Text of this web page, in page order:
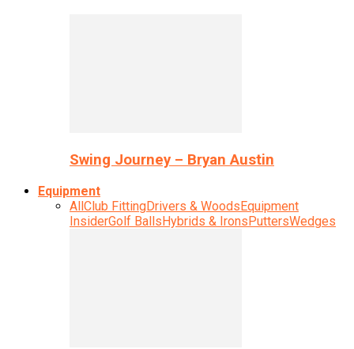
Swing Journey – Bryan Austin
Equipment
AllClub FittingDrivers & WoodsEquipment
InsiderGolf BallsHybrids & IronsPuttersWedges